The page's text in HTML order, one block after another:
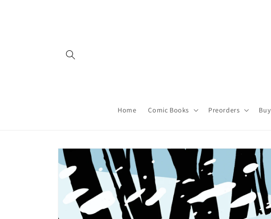
Home Comic Books Preorders Buy
Skip to
product
information